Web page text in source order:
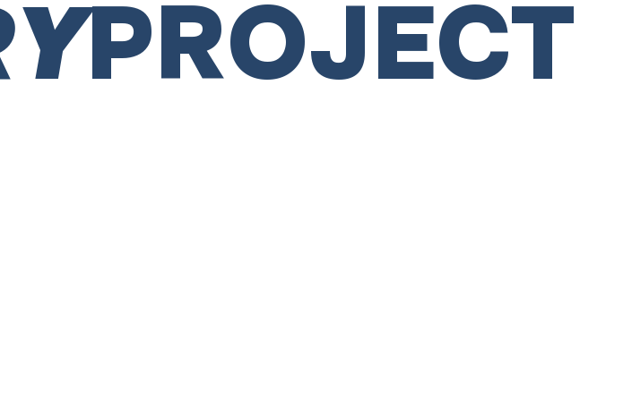
PROJECT